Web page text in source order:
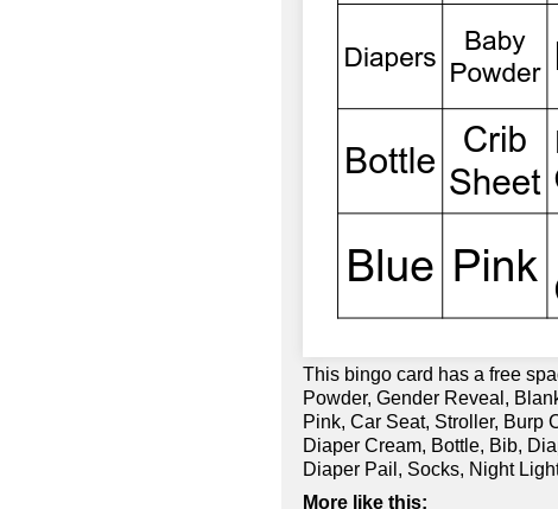
This bingo card has a free
Powder, Gender Reveal,
Pink, Car Seat, Stroller, Burp
Diaper Cream, Bottle, Bib,
Diaper Pail, Socks, Night
More like this: